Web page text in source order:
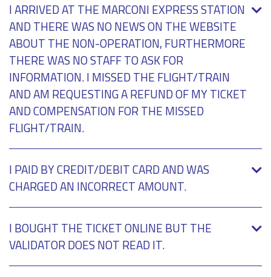
I ARRIVED AT THE MARCONI EXPRESS STATION
AND THERE WAS NO NEWS ON THE WEBSITE
ABOUT THE NON-OPERATION, FURTHERMORE
THERE WAS NO STAFF TO ASK FOR
INFORMATION. I MISSED THE FLIGHT/TRAIN
AND AM REQUESTING A REFUND OF MY TICKET
AND COMPENSATION FOR THE MISSED
FLIGHT/TRAIN.
I PAID BY CREDIT/DEBIT CARD AND WAS
CHARGED AN INCORRECT AMOUNT.
I BOUGHT THE TICKET ONLINE BUT THE
VALIDATOR DOES NOT READ IT.